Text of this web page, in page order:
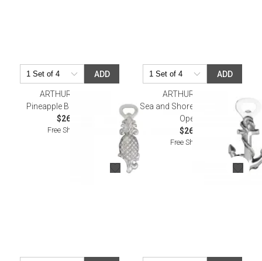
ADD
ARTHUR COURT
Pineapple Bottle Opener
$26.00
Free Shipping
ADD
ARTHUR COURT
Sea and Shore Anchor Bottle
Opener
$26.00
Free Shipping